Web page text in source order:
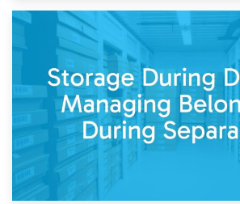
Post-Renovation Storage: Temporary
While Decorating